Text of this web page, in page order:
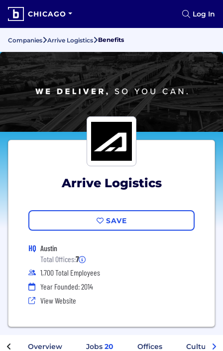
CHICAGO Log In
Companies Arrive Logistics Benefits
Arrive Logistics
SAVE
HQ Austin
Total Offices:7
1,700 Total Employees
Year Founded: 2014
View Website
Overview Jobs 20 Offices Culture